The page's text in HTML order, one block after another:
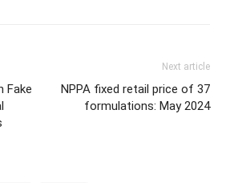
Fake
Next article
NPPA fixed retail price of 37
formulations: May 2024